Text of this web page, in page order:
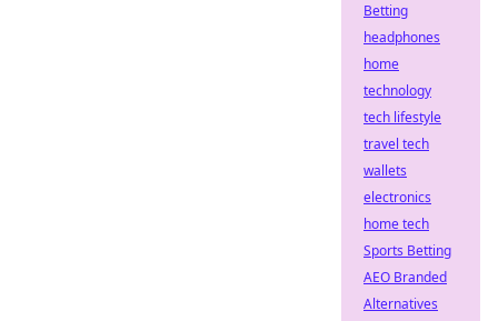
Betting
headphones
home
technology
tech lifestyle
travel tech
wallets
electronics
home tech
Sports Betting
AEO Branded
Alternatives